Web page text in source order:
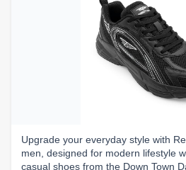
Upgrade your everyday style with
men, designed for modern lifestyle
casual shoes from the Down Town